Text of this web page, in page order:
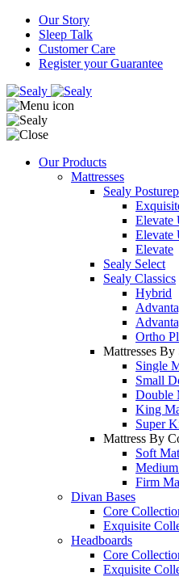
Our Story
Sleep Talk
Customer Care
Register your Guarantee
Our Products
Mattresses
Sealy
Elevate
Elevate
Elevate
Sealy Select
Sealy Classics
Hybrid
Ortho
Mattresses By
Single
Small
Double
King
Super
Mattress By
Soft
Medium
Firm
Divan Bases
Core
Exquisite
Headboards
Core
Exquisite